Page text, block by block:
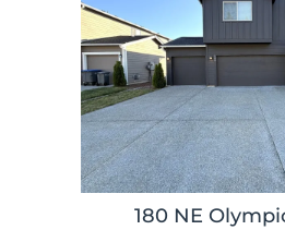
180 NE